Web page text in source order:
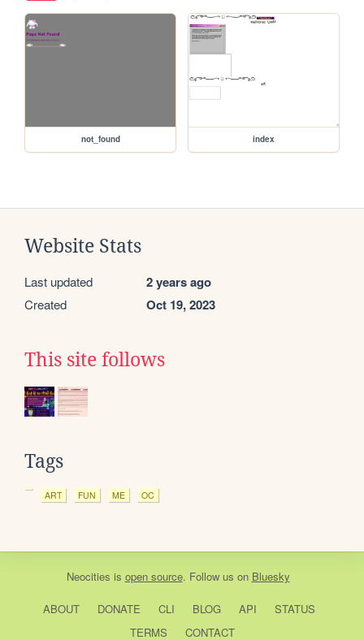
not_found index
Website Stats
Last updated 2 years ago
Created Oct 19, 2023
This site follows
Tags
ART FUN ME OC
Neocities is open source. Follow us on Bluesky
ABOUT DONATE CLI BLOG API
STATUS
TERMS
CONTACT